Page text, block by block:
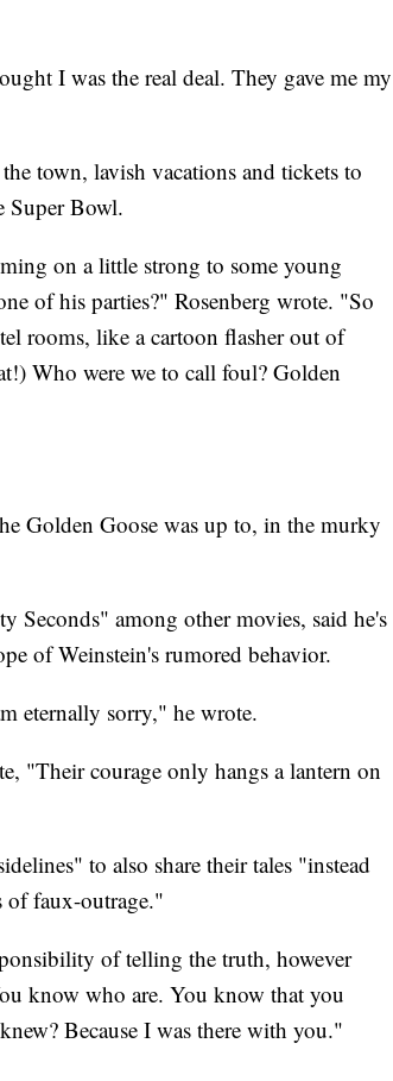
I was the real deal. They gave me my
town, lavish vacations and tickets to
Super Bowl.
on a little strong to some young
of his parties?" Rosenberg wrote. "So
rooms, like a cartoon flasher out of
Who were we to call foul? Golden
Golden Goose was up to, in the murky
Seconds" among other movies, said he's
of Weinstein's rumored behavior.
eternally sorry," he wrote.
"Their courage only hangs a lantern on
to also share their tales "instead
of faux-outrage."
of telling the truth, however
know who are. You know that you
Because I was there with you."